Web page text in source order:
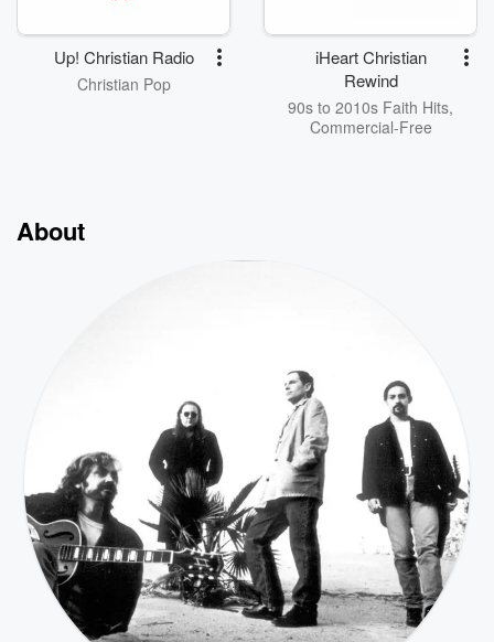
Up! Christian Radio
Christian Pop
iHeart Christian
Rewind
90s to 2010s Faith Hits,
Commercial-Free
About